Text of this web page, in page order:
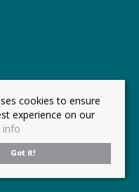
cookies to ensure
experience on our
info
Got it!